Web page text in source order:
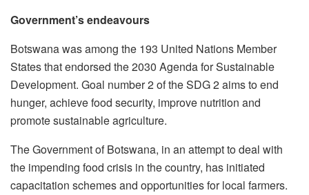
Government’s endeavours
Botswana was among the 193 United Nations Member
States that endorsed the 2030 Agenda for Sustainable
Development. Goal number 2 of the SDG 2 aims to end
hunger, achieve food security, improve nutrition and
promote sustainable agriculture.
The Government of Botswana, in an attempt to deal with
the impending food crisis in the country, has initiated
capacitation schemes and opportunities for local farmers.